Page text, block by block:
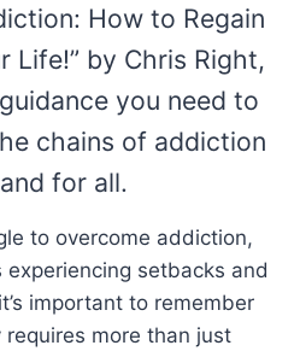
How to Regain
Life!” by Chris Right,
you need to
chains of addiction
for all.
to overcome addiction,
setbacks and
important to remember
more than just